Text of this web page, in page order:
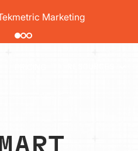
vehicle inspections